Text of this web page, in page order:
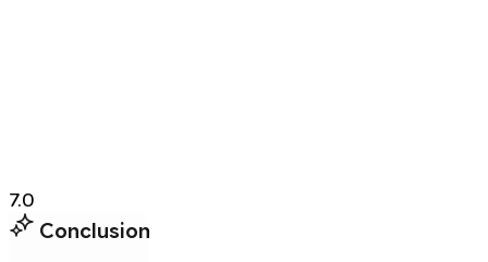
7.0
Conclusion